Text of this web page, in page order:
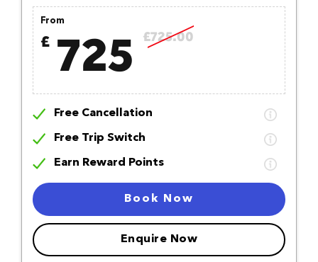
From
£ 725 £725.00
Free Cancellation
Free Trip Switch
Earn Reward Points
Book Now
Enquire Now